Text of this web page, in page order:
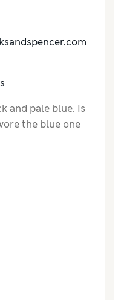
and pale blue. Is
the blue one